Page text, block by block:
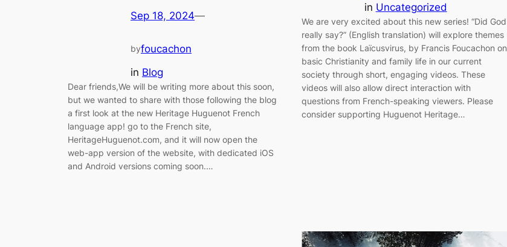
Sep 18, 2024—
byfoucachon
in Blog
Dear friends,We will be writing more about this soon,
but we wanted to share with those following the blog
a first look at the new Heritage Huguenot French
language app! go to the French site,
HeritageHuguenot.com, and it will now open the
web-app version of the website, with dedicated iOS
and Android versions coming soon.…
in Uncategorized
We are very excited about this new series! “Did God
really say?” (English translation) will explore themes
from the book Laïcusvirus, by Francis Foucachon on
basic Christianity and family life in our current
society through short, engaging videos. These
videos will also allow direct interaction with
questions from French-speaking viewers. Please
consider supporting Huguenot Heritage…